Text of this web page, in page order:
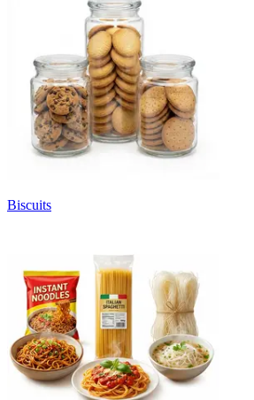
Biscuits